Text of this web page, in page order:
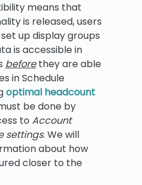
means that
is released, users
up display groups
is accessible in
beforethey are able
in Schedule
optimal headcount
be done by
to Account
settings. We will
about how
closer to the